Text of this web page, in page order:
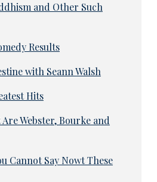
and Other Such
Results
with Seann Walsh
Hits
Webster, Bourke and
Cannot Say Nowt These